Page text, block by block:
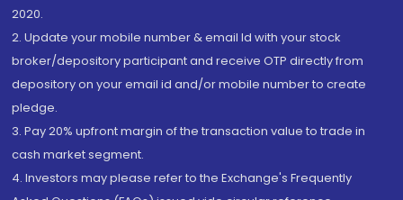
2020.
2. Update your mobile number & email Id with your stock
broker/depository participant and receive OTP directly from
depository on your email id and/or mobile number to create
pledge.
3. Pay 20% upfront margin of the transaction value to trade in
cash market segment.
4. Investors may please refer to the Exchange's Frequently